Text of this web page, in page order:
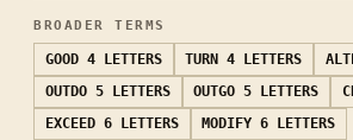
BROADER TERMS
GOOD 4 LETTERS TURN 4 LETTERS
OUTDO 5 LETTERS OUTGO 5 LETTERS
EXCEED 6 LETTERS MODIFY 6 LETTERS